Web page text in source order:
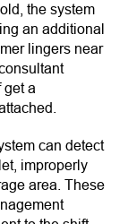
the system
an additional
lingers near
get a
can detect
improperly
area. These